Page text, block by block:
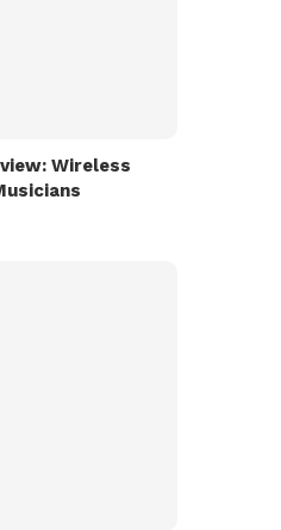
Wireless